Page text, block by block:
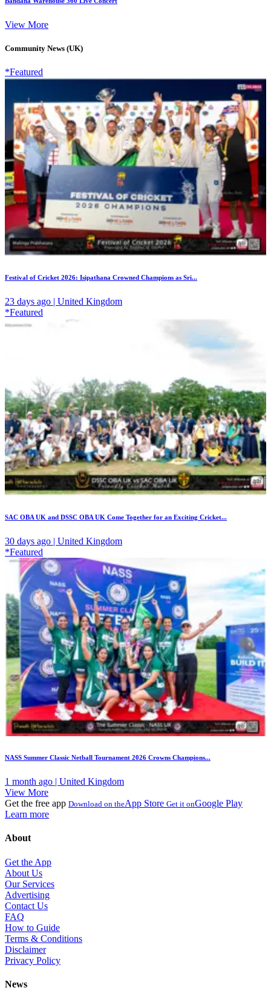
View More
Community News (UK)
*Featured
Festival of Cricket 2026: Isipathana Crowned Champions as Sri...
23 days ago | United Kingdom
*Featured
SAC OBA UK and DSSC OBA UK Come Together for an Exciting Cricket...
30 days ago | United Kingdom
*Featured
NASS Summer Classic Netball Tournament 2026 Crowns Champions...
1 month ago | United Kingdom
View More
Get the free app Download on theApp Store Get it onGoogle Play
Learn more
About
Get the App
About Us
Our Services
Advertising
Contact Us
FAQ
How to Guide
Terms & Conditions
Disclaimer
Privacy Policy
News